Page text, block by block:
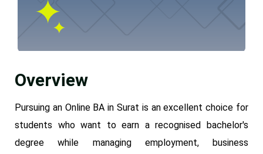
Overview
Pursuing an Online BA in Surat is an excellent choice for
students who want to earn a recognised bachelor's
degree while managing employment, business